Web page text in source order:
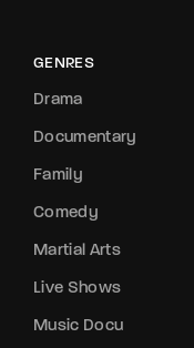
GENRES
Drama
Documentary
Family
Comedy
Martial Arts
Live Shows
Music Docu